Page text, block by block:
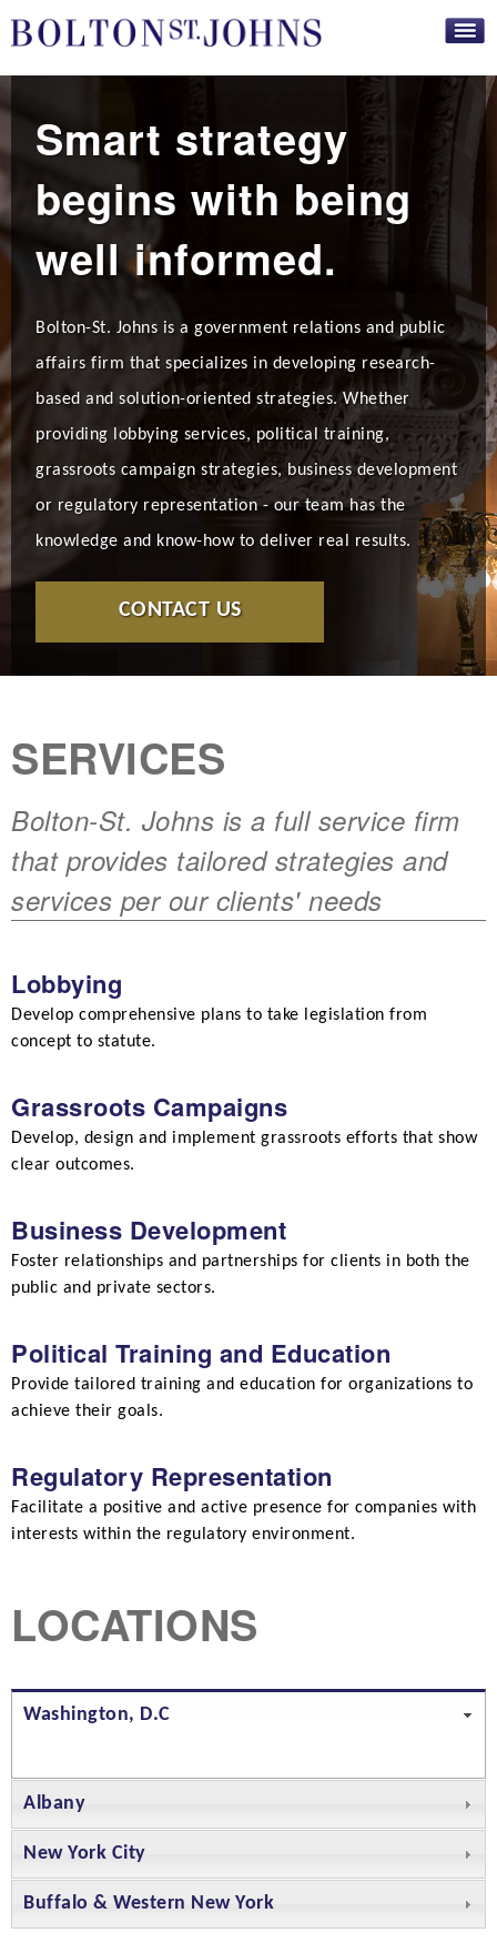
main
Smart strategy
begins with being
well informed.
Bolton-St. Johns is a government relations and public
affairs firm that specializes in developing research-
based and solution-oriented strategies. Whether
providing lobbying services, political training,
grassroots campaign strategies, business development
or regulatory representation - our team has the
knowledge and know-how to deliver real results.
CONTACT US
SERVICES
Bolton-St. Johns is a full service firm
that provides tailored strategies and
services per our clients' needs
Lobbying
Develop comprehensive plans to take legislation from
concept to statute.
Grassroots Campaigns
Develop, design and implement grassroots efforts that show
clear outcomes.
Business Development
Foster relationships and partnerships for clients in both the
public and private sectors.
Political Training and Education
Provide tailored training and education for organizations to
achieve their goals.
Regulatory Representation
Facilitate a positive and active presence for companies with
interests within the regulatory environment.
LOCATIONS
Washington, D.C
Albany
New York City
Buffalo & Western New York